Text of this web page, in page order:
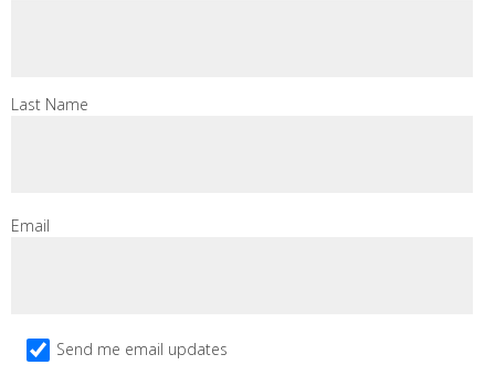
Last Name
Email
Send me email updates